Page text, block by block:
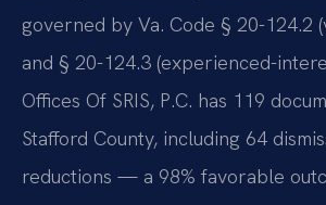
governed by Va. Code § 20-124.2
and § 20-124.3 (experienced-
Offices Of SRIS, P.C. has 119
Stafford County, including 64
reductions — a 98% favorable